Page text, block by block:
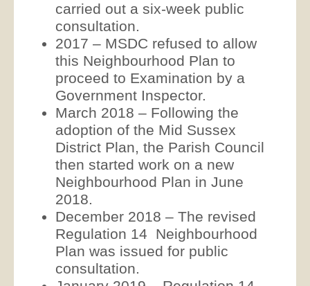
carried out a six-week public
consultation.
2017 – MSDC refused to allow
this Neighbourhood Plan to
proceed to Examination by a
Government Inspector.
March 2018 – Following the
adoption of the Mid Sussex
District Plan, the Parish Council
then started work on a new
Neighbourhood Plan in June
2018.
December 2018 – The revised
Regulation 14 Neighbourhood
Plan was issued for public
consultation.